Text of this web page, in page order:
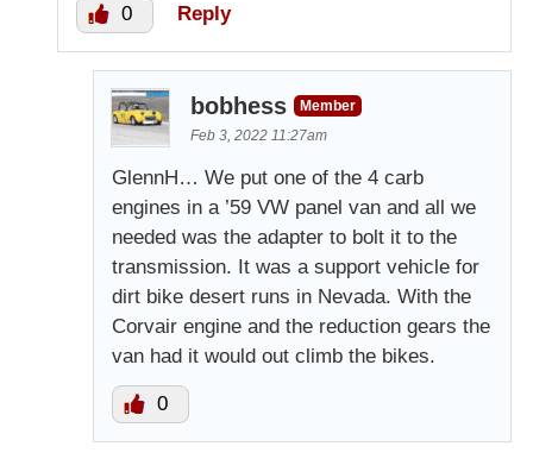
0 Reply
bobhess
Member
Feb 3, 2022 11:27am
GlennH… We put one of the 4 carb
engines in a ’59 VW panel van and all we
needed was the adapter to bolt it to the
transmission. It was a support vehicle for
dirt bike desert runs in Nevada. With the
Corvair engine and the reduction gears the
van had it would out climb the bikes.
0